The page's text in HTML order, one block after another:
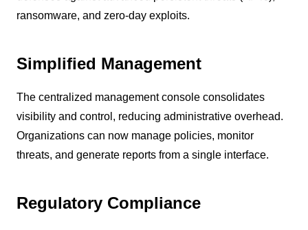
ransomware, and zero-day exploits.
Simplified Management
The centralized management console consolidates
visibility and control, reducing administrative overhead.
Organizations can now manage policies, monitor
threats, and generate reports from a single interface.
Regulatory Compliance